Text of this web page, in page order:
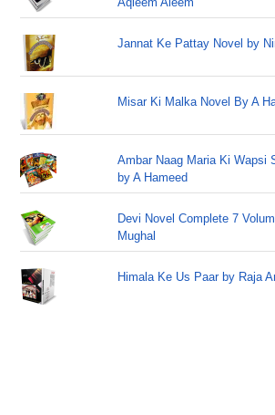
Jannat Ke Pattay Novel by
Misar Ki Malka Novel By A
Ambar Naag Maria Ki Wapsi
by A Hameed
Devi Novel Complete 7
Mughal
Himala Ke Us Paar by Raja